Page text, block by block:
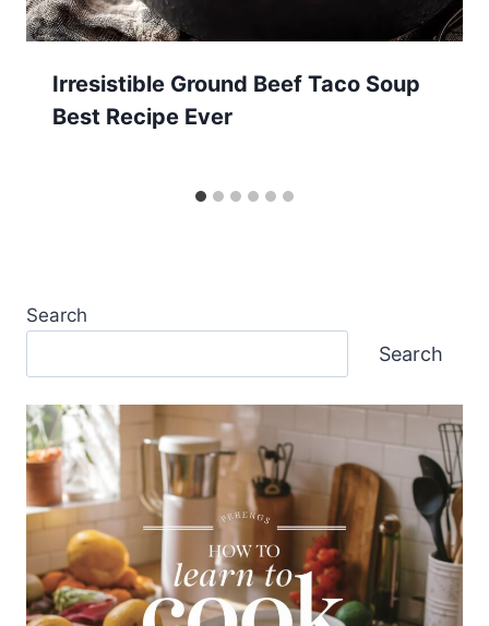
Irresistible Ground Beef Taco Soup
Best Recipe Ever
Search
Search